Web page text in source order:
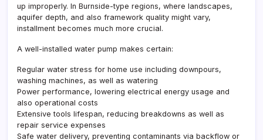
up improperly. In Burnside-type regions, where landscapes,
aquifer depth, and also framework quality might vary,
installment becomes much more crucial.
A well-installed water pump makes certain:
Regular water stress for home use including downpours,
washing machines, as well as watering
Power performance, lowering electrical energy usage and
also operational costs
Extensive tools lifespan, reducing breakdowns as well as
repair service expenses
Safe water delivery, preventing contaminants via backflow or